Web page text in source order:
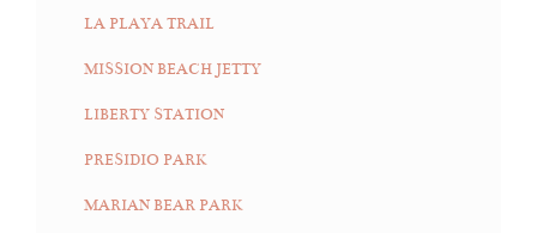
LA PLAYA TRAIL
MISSION BEACH JETTY
LIBERTY STATION
PRESIDIO PARK
MARIAN BEAR PARK